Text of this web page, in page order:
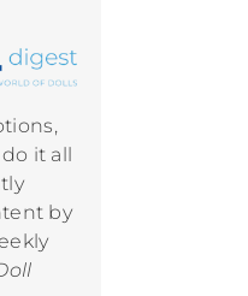
it all
by